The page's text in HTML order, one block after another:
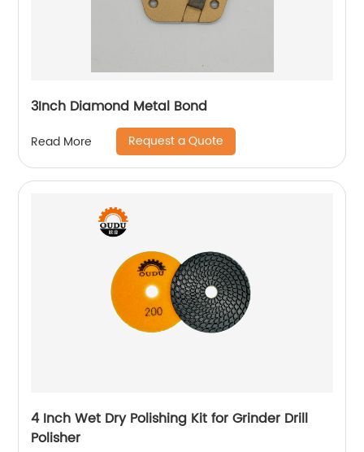
3Inch Diamond Metal Bond
Read More Request a Quote
4 Inch Wet Dry Polishing Kit for Grinder Drill
Polisher